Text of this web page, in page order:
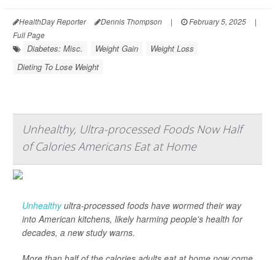
HealthDay Reporter Dennis Thompson | February 5, 2025
|
Full Page
Diabetes: Misc. Weight Gain
Weight Loss
Dieting To Lose Weight
Unhealthy, Ultra-processed Foods Now Half
of Calories Americans Eat at Home
Unhealthyultra-processed foods have wormed their way
into American kitchens, likely harming people's health for
decades, a new study warns.